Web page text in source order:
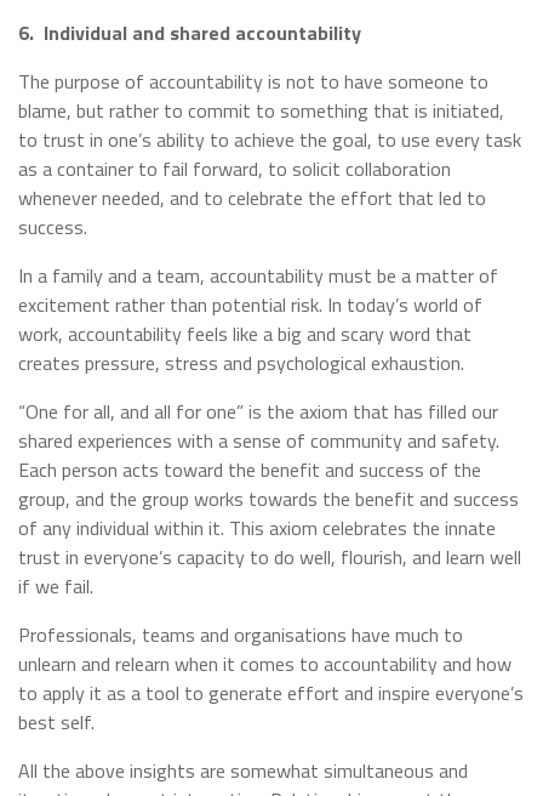
6. Individual and shared accountability
The purpose of accountability is not to have someone to
blame, but rather to commit to something that is initiated,
to trust in one’s ability to achieve the goal, to use every task
as a container to fail forward, to solicit collaboration
whenever needed, and to celebrate the effort that led to
success.
In a family and a team, accountability must be a matter of
excitement rather than potential risk. In today’s world of
work, accountability feels like a big and scary word that
creates pressure, stress and psychological exhaustion.
“One for all, and all for one” is the axiom that has filled our
shared experiences with a sense of community and safety.
Each person acts toward the benefit and success of the
group, and the group works towards the benefit and success
of any individual within it. This axiom celebrates the innate
trust in everyone’s capacity to do well, flourish, and learn well
if we fail.
Professionals, teams and organisations have much to
unlearn and relearn when it comes to accountability and how
to apply it as a tool to generate effort and inspire everyone’s
best self.
All the above insights are somewhat simultaneous and